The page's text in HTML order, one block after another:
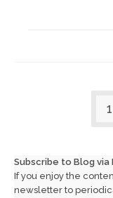
1
Subscribe to Blog via
If you enjoy the
newsletter to